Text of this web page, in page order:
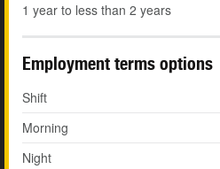
1 year to less than 2 years
Employment terms options
Shift
Morning
Night